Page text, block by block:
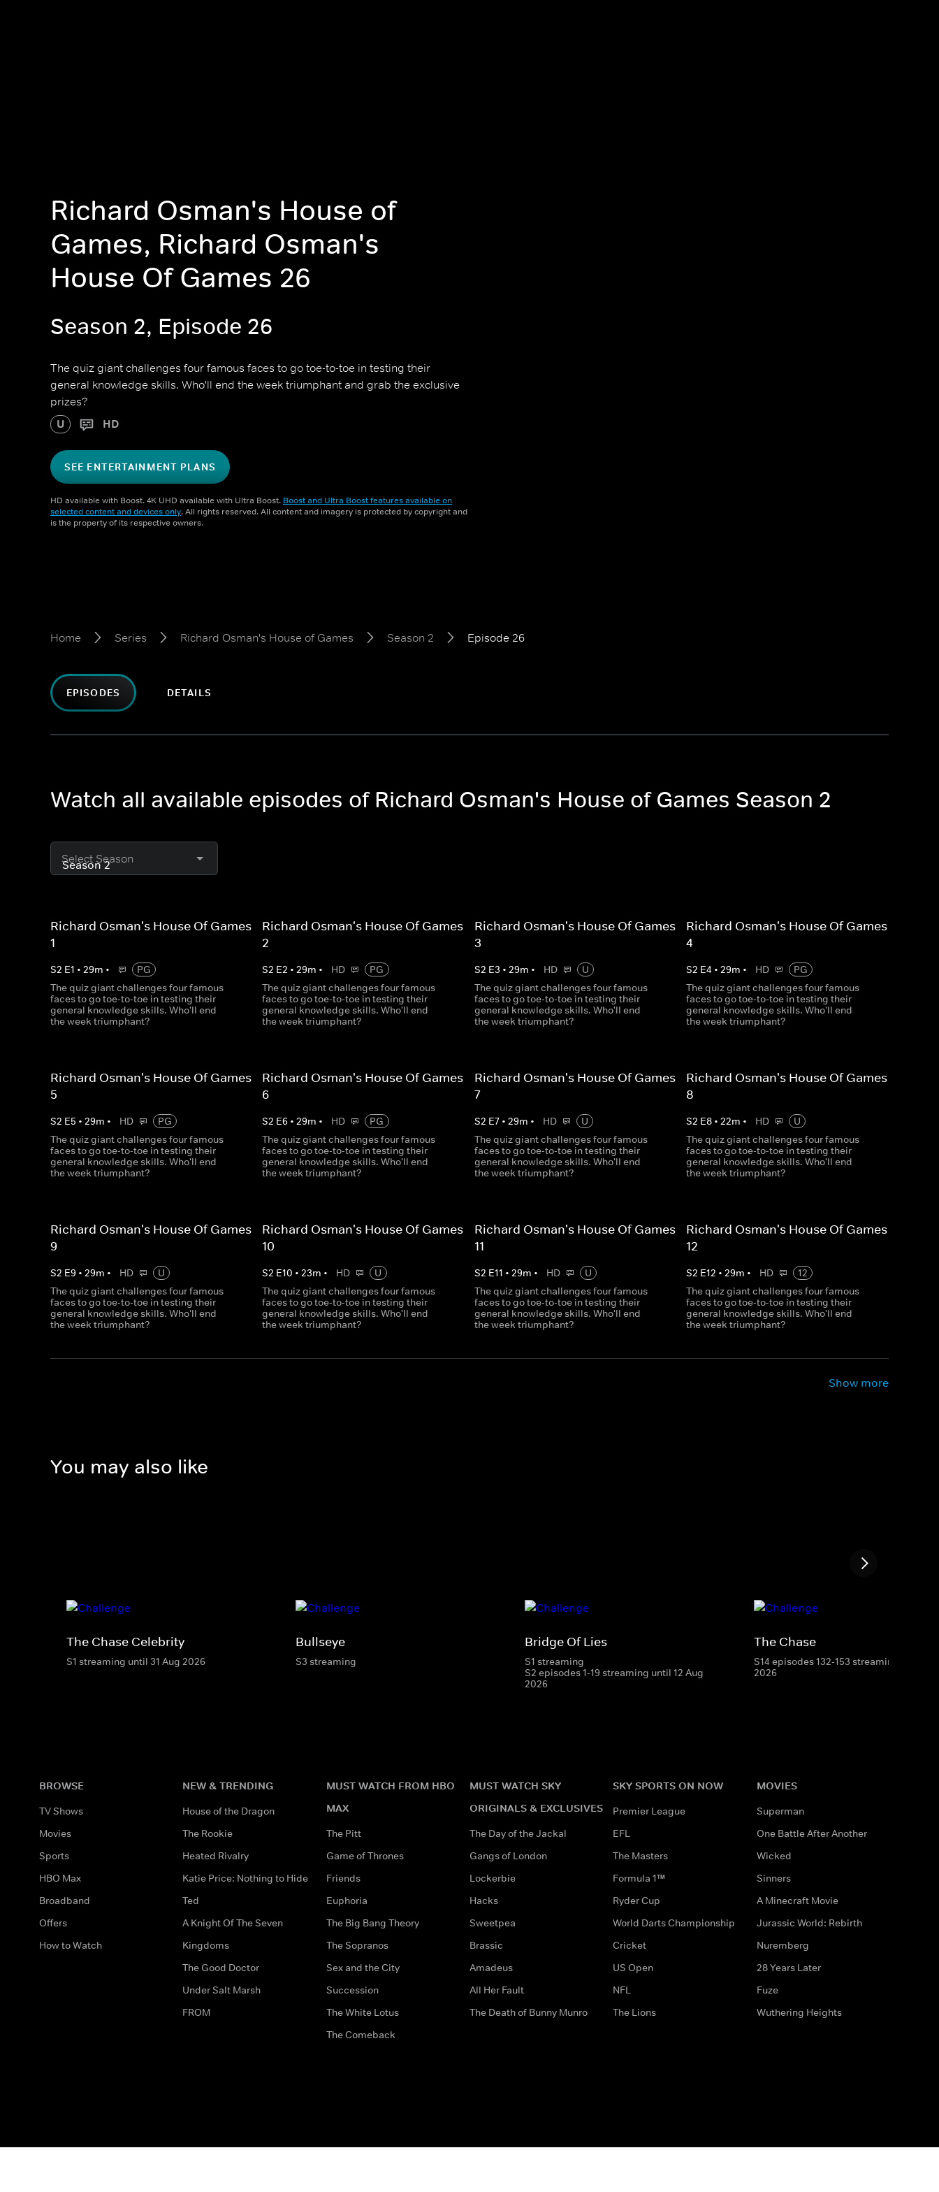
Richard Osman's House of
Games, Richard Osman's
House Of Games 26
Season 2, Episode 26
The quiz giant challenges four famous faces to go toe-to-toe in testing their
general knowledge skills. Who'll end the week triumphant and grab the exclusive
prizes?
U HD
SEE ENTERTAINMENT PLANS
HD available with Boost. 4K UHD available with Ultra Boost. Boost and Ultra Boost features available on
selected content and devices only. All rights reserved. All content and imagery is protected by copyright and
is the property of its respective owners.
Home Series Richard Osman's House of Games Season 2 Episode 26
EPISODES DETAILS
Watch all available episodes of Richard Osman's House of Games Season 2
Select Season
Richard Osman's House Of Games
1
S2 E1 • 29m •
PG
The quiz giant challenges four famous
faces to go toe-to-toe in testing their
general knowledge skills. Who'll end
the week triumphant?
Richard Osman's House Of Games
2
S2 E2 •29m • HD
PG
The quiz giant challenges four famous
faces to go toe-to-toe in testing their
general knowledge skills. Who'll end
the week triumphant?
Richard Osman's House Of Games
3
S2 E3 • 29m • HD
U
The quiz giant challenges four famous
faces to go toe-to-toe in testing their
general knowledge skills. Who'll end
the week triumphant?
Richard Osman's House Of Games
4
S2 E4 • 29m • HD
PG
The quiz giant challenges four famous
faces to go toe-to-toe in testing their
general knowledge skills. Who'll end
the week triumphant?
Richard Osman's House Of Games
5
S2 E5 • 29m • HD
PG
The quiz giant challenges four famous
faces to go toe-to-toe in testing their
general knowledge skills. Who'll end
the week triumphant?
Richard Osman's House Of Games
6
S2 E6 •29m • HD
PG
The quiz giant challenges four famous
faces to go toe-to-toe in testing their
general knowledge skills. Who'll end
the week triumphant?
Richard Osman's House Of Games
7
S2 E7• 29m • HD
U
The quiz giant challenges four famous
faces to go toe-to-toe in testing their
general knowledge skills. Who'll end
the week triumphant?
Richard Osman's House Of Games
8
S2 E8• 22m • HD
U
The quiz giant challenges four famous
faces to go toe-to-toe in testing their
general knowledge skills. Who'll end
the week triumphant?
Richard Osman's House Of Games
9
S2 E9 • 29m • HD
U
The quiz giant challenges four famous
faces to go toe-to-toe in testing their
general knowledge skills. Who'll end
the week triumphant?
Richard Osman's House Of Games
10
S2 E10 •23m • HD
U
The quiz giant challenges four famous
faces to go toe-to-toe in testing their
general knowledge skills. Who'll end
the week triumphant?
Richard Osman's House Of Games
11
S2 E11 • 29m • HD
U
The quiz giant challenges four famous
faces to go toe-to-toe in testing their
general knowledge skills. Who'll end
the week triumphant?
Richard Osman's House Of Games
12
S2 E12 • 29m • HD
12
The quiz giant challenges four famous
faces to go toe-to-toe in testing their
general knowledge skills. Who'll end
the week triumphant?
Show more
You may also like
The Chase Celebrity
S1 streaming until 31 Aug 2026
Bullseye
S3 streaming
Bridge Of Lies
S1 streaming
S2 episodes 1-19 streaming until 12 Aug
2026
The Chase
S14 episodes 132-153 streaming until 7
2026
BROWSE
TV Shows
Movies
Sports
HBO Max
Broadband
Offers
How to Watch
NEW & TRENDING
House of the Dragon
The Rookie
Heated Rivalry
Katie Price: Nothing to Hide
Ted
A Knight Of The Seven
Kingdoms
The Good Doctor
Under Salt Marsh
FROM
MUST WATCH FROM HBO
MAX
The Pitt
Game of Thrones
Friends
Euphoria
The Big Bang Theory
The Sopranos
Sex and the City
Succession
The White Lotus
The Comeback
MUST WATCH SKY
ORIGINALS & EXCLUSIVES
The Day of the Jackal
Gangs of London
Lockerbie
Hacks
Sweetpea
Brassic
Amadeus
All Her Fault
The Death of Bunny Munro
SKY SPORTS ON NOW
Premier League
EFL
The Masters
Formula 1™
Ryder Cup
World Darts Championship
Cricket
US Open
NFL
The Lions
MOVIES
Superman
One Battle After Another
Wicked
Sinners
A Minecraft Movie
Jurassic World: Rebirth
Nuremberg
28 Years Later
Fuze
Wuthering Heights